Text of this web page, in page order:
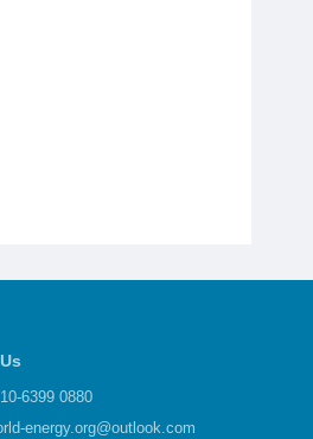
6399 0880
energy.org@outlook.com